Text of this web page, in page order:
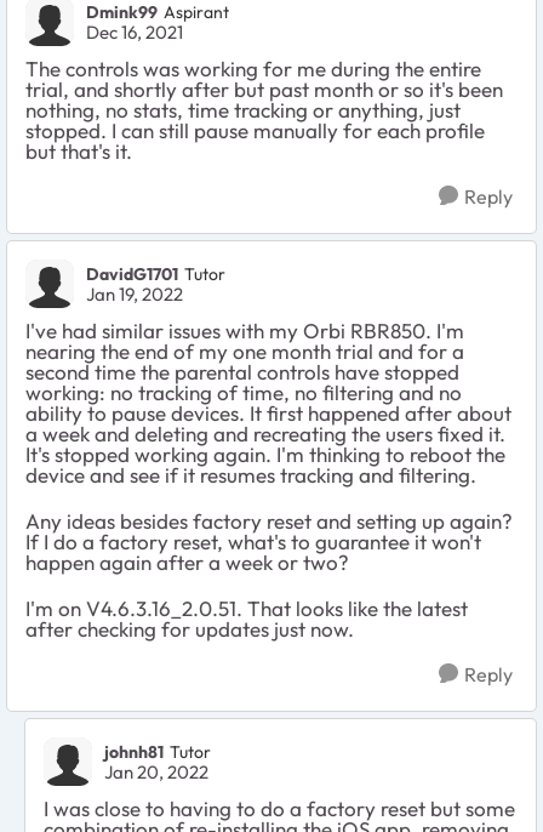
Dmink99 Aspirant
Dec 16, 2021
The controls was working for me during the entire
trial, and shortly after but past month or so it's been
nothing, no stats, time tracking or anything, just
stopped. I can still pause manually for each profile
but that's it.
Reply
DavidG1701 Tutor
Jan 19, 2022
I've had similar issues with my Orbi RBR850. I'm
nearing the end of my one month trial and for a
second time the parental controls have stopped
working: no tracking of time, no filtering and no
ability to pause devices. It first happened after about
a week and deleting and recreating the users fixed it.
It's stopped working again. I'm thinking to reboot the
device and see if it resumes tracking and filtering.
Any ideas besides factory reset and setting up again?
If I do a factory reset, what's to guarantee it won't
happen again after a week or two?
I'm on V4.6.3.16_2.0.51. That looks like the latest
after checking for updates just now.
Reply
johnh81 Tutor
Jan 20, 2022
I was close to having to do a factory reset but some